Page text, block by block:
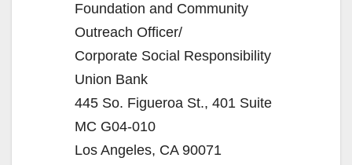
Foundation and Community
Outreach Officer/
Corporate Social Responsibility
Union Bank
445 So. Figueroa St., 401 Suite
MC G04-010
Los Angeles, CA 90071